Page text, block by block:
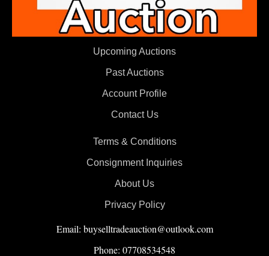
Upcoming Auctions
Past Auctions
Account Profile
Contact Us
Terms & Conditions
Consignment Inquiries
About Us
Privacy Policy
Email: buyselltradeauction@outlook.com
Phone: 07708534548